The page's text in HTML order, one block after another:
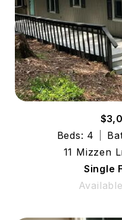
Beds: 4
11 Mizzen
Single